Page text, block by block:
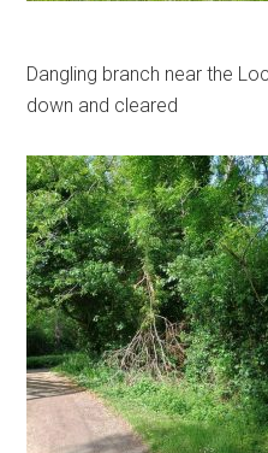
Dangling branch near the
down and cleared